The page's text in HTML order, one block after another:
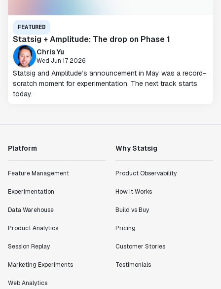
FEATURED
Statsig + Amplitude: The drop on Phase 1
Chris Yu
Wed Jun 17 2026
Statsig and Amplitude’s announcement in May was a record-
scratch moment for experimentation. The next track starts
today.
Platform
Feature Management
Experimentation
Data Warehouse
Product Analytics
Session Replay
Marketing Experiments
Web Analytics
Why Statsig
Product Observability
How It Works
Build vs Buy
Pricing
Customer Stories
Testimonials